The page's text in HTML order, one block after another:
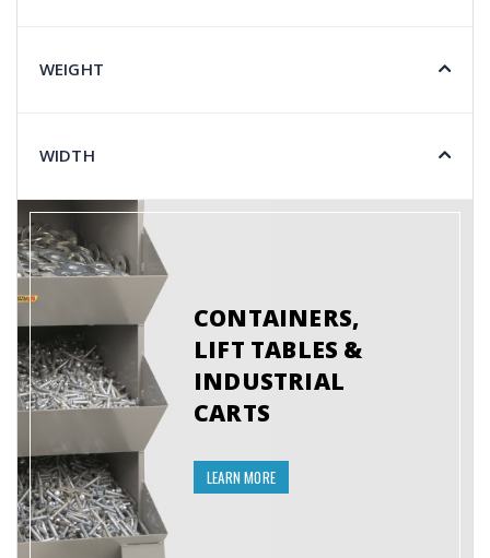
WEIGHT
WIDTH
CONTAINERS,
LIFT TABLES &
INDUSTRIAL
CARTS
LEARN MORE